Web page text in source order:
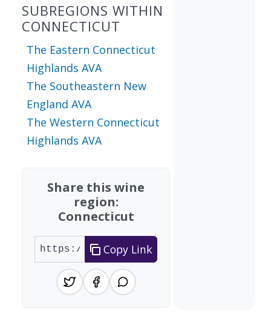
SUBREGIONS WITHIN
CONNECTICUT
The Eastern Connecticut
Highlands AVA
The Southeastern New
England AVA
The Western Connecticut
Highlands AVA
Share this wine
region:
Connecticut
Copy Link